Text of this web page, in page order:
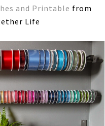
and Printable from
Life